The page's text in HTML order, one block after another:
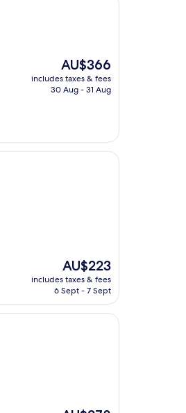
The
price
is
AU$366
includes taxes & fees
30 Aug - 31 Aug
The
price
is
AU$223
includes taxes & fees
6 Sept - 7 Sept